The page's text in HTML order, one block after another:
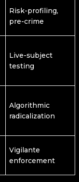
Risk-profiling,
pre-crime
Live-subject
testing
Algorithmic
radicalization
Vigilante
enforcement